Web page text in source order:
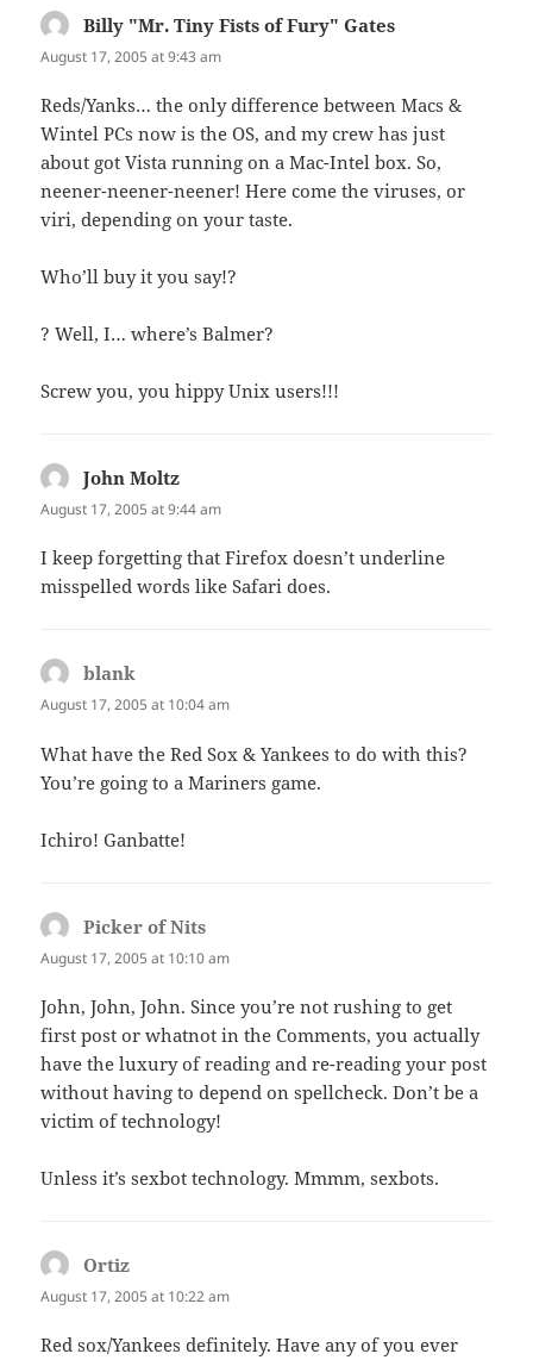
Billy "Mr. Tiny Fists of Fury" Gates
August 17, 2005 at 9:43 am
Reds/Yanks… the only difference between Macs &
Wintel PCs now is the OS, and my crew has just
about got Vista running on a Mac-Intel box. So,
neener-neener-neener! Here come the viruses, or
viri, depending on your taste.
Who’ll buy it you say!?
? Well, I… where’s Balmer?
Screw you, you hippy Unix users!!!
John Moltz
August 17, 2005 at 9:44 am
I keep forgetting that Firefox doesn’t underline
misspelled words like Safari does.
blank
August 17, 2005 at 10:04 am
What have the Red Sox & Yankees to do with this?
You’re going to a Mariners game.
Ichiro! Ganbatte!
Picker of Nits
August 17, 2005 at 10:10 am
John, John, John. Since you’re not rushing to get
first post or whatnot in the Comments, you actually
have the luxury of reading and re-reading your post
without having to depend on spellcheck. Don’t be a
victim of technology!
Unless it’s sexbot technology. Mmmm, sexbots.
Ortiz
August 17, 2005 at 10:22 am
Red sox/Yankees definitely. Have any of you ever